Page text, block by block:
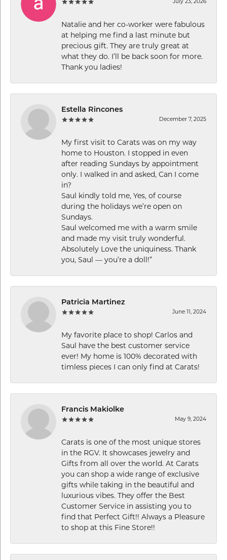
Natalie and her co-worker were fabulous
at helping me find a last minute but
precious gift. They are truly great at
what they do. I’ll be back soon for more.
Thank you ladies!
Estella Rincones
December 7, 2025
My first visit to Carats was on my way
home to Houston. I stopped in even
after reading Sundays by appointment
only. I walked in and asked, Can I come
in?
Saul kindly told me, Yes, of course
during the holidays we’re open on
Sundays.
Saul welcomed me with a warm smile
and made my visit truly wonderful.
Absolutely Love the uniquiness. Thank
you, Saul — you’re a doll!”
Patricia Martinez
June 11, 2024
My favorite place to shop! Carlos and
Saul have the best customer service
ever! My home is 100% decorated with
timless pieces I can only find at Carats!
Francis Makiolke
May 9, 2024
Carats is one of the most unique stores
in the RGV. It showcases jewelry and
Gifts from all over the world. At Carats
you can shop a wide range of exclusive
gifts while taking in the beautiful and
luxurious vibes. They offer the Best
Customer Service in assisting you to
find that Perfect Gift!! Always a Pleasure
to shop at this Fine Store!!